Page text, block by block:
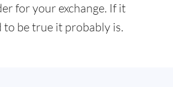
for your exchange. If it
to be true it probably is.